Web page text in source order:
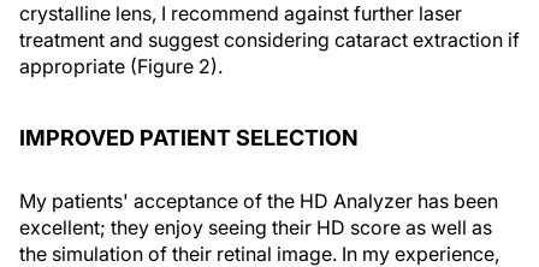
crystalline lens, I recommend against further laser
treatment and suggest considering cataract extraction if
appropriate (Figure 2).
IMPROVED PATIENT SELECTION
My patients' acceptance of the HD Analyzer has been
excellent; they enjoy seeing their HD score as well as
the simulation of their retinal image. In my experience,